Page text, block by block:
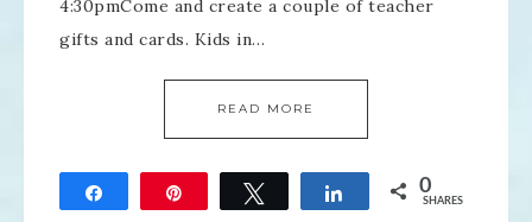
4:30pmCome and create a couple of teacher
gifts and cards. Kids in…
READ MORE
Tweet Share 0
SHARES